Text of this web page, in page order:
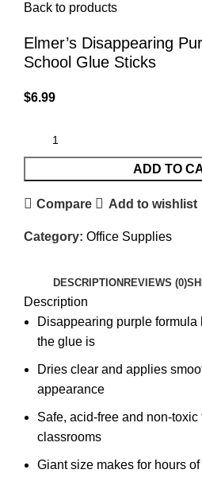
Back to products
Elmer’s Disappearing
School Glue Sticks
$6.99
ADD TO
Compare Add to wishlist
Category: Office Supplies
DESCRIPTION REVIEWS (0)
Description
Disappearing purple
the glue is
Dries clear and applies
appearance
Safe, acid-free and non-
classrooms
Giant size makes for hours